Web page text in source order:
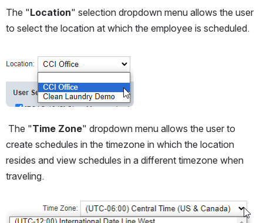
The "Location" selection dropdown menu allows the user
to select the location at which the employee is scheduled.
The "Time Zone" dropdown menu allows the user to
create schedules in the timezone in which the location
resides and view schedules in a different timezone when
traveling.